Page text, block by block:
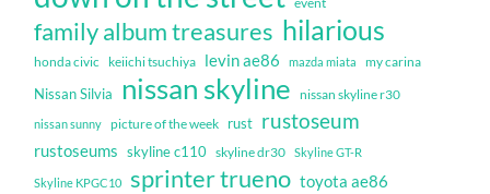
family album treasures hilarious
honda civic keiichi tsuchiya levin ae86 mazda miata my carina
Nissan Silvia nissan skyline nissan skyline r30
nissan sunny picture of the week rust rustoseum
rustoseums skyline c110 skyline dr30 Skyline GT-R
Skyline KPGC10 sprinter trueno toyota ae86